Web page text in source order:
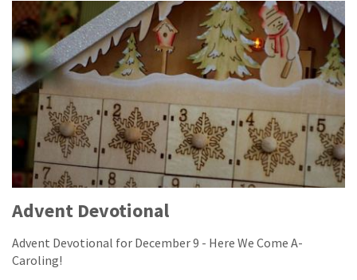
Advent Devotional
Advent Devotional for December 9 - Here We Come A-
Caroling!